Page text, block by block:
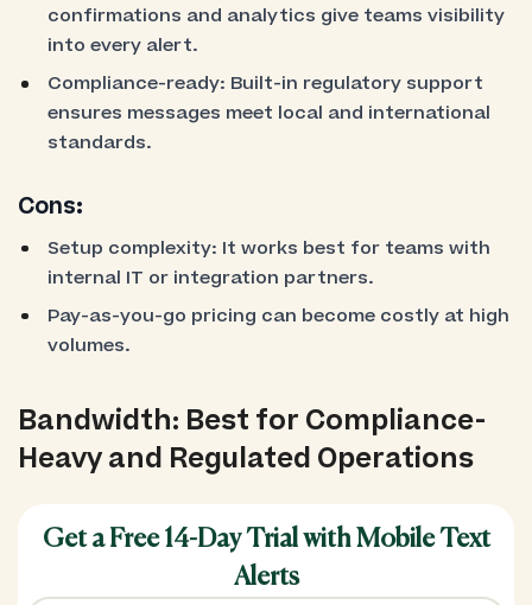
confirmations and analytics give teams visibility
into every alert.
Compliance-ready: Built-in regulatory support
ensures messages meet local and international
standards.
Cons:
Setup complexity: It works best for teams with
internal IT or integration partners.
Pay-as-you-go pricing can become costly at high
volumes.
Bandwidth: Best for Compliance-
Heavy and Regulated Operations
Get a Free 14-Day Trial with Mobile Text
Alerts